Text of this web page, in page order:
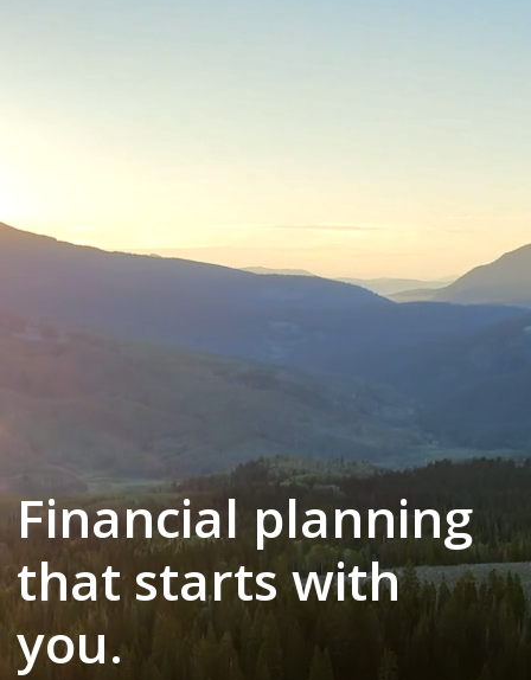
Financial planning
that starts with
you.